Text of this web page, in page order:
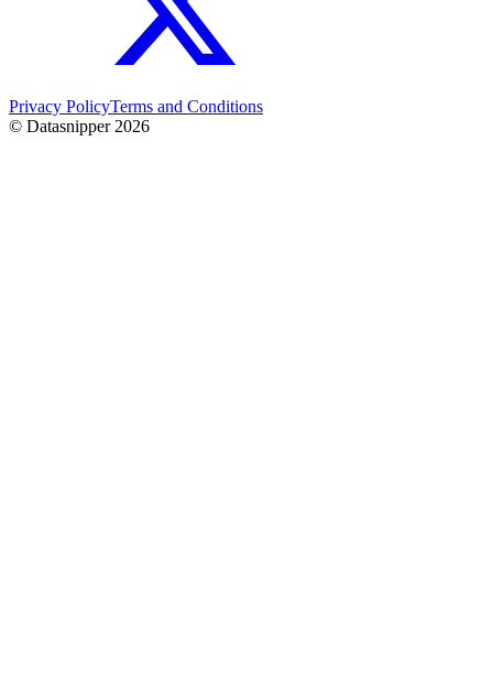
Privacy PolicyTerms and Conditions
© Datasnipper 2026